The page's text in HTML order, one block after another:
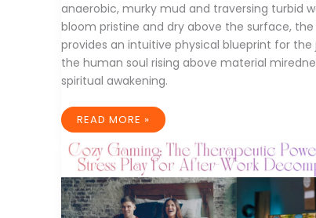
anaerobic, murky mud and traversing turbid
bloom pristine and dry above the surface,
provides an intuitive physical blueprint for the
the human soul rising above material
spiritual awakening.
CROSS-
CULTURAL
ICONOGRAPHY
AND
TECHNICAL
EVOLUTION
OF
LOTUS
ART:
FROM
READ MORE »